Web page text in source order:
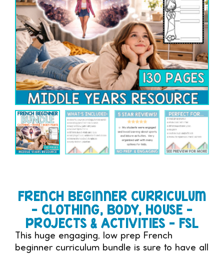
FRENCH BEGINNER CURRICULUM
– CLOTHING, BODY, HOUSE –
PROJECTS & ACTIVITIES – FSL
This huge engaging, low prep French
beginner curriculum bundle is sure to have all